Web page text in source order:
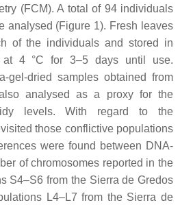
(FCM). A total of 94 individuals
analysed (Figure 1). Fresh leaves
of the individuals and stored in
at 4 °C for 3–5 days until use.
gel-dried samples obtained from
analysed as a proxy for the
levels. With regard to the
those conflictive populations
were found between DNA-
of chromosomes reported in the
S4–S6 from the Sierra de Gredos
L4–L7 from the Sierra de